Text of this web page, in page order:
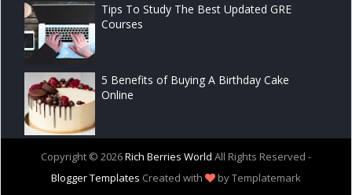
Tips To Study The Best Updated GRE
Courses
5 Benefits of Buying A Birthday Cake
Online
Copyright © 2026Rich Berries World All Rights Reserved -
Blogger Templates Created with by Templatemark